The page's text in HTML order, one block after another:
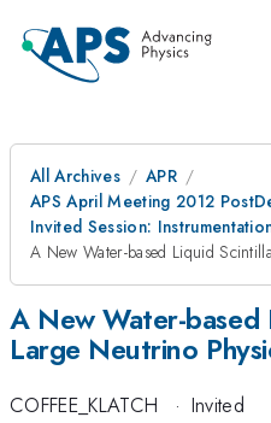
All Archives
APR
APS April Meeting 2012
Invited Session:
A New Water-based Liquid
A New Water-
Large Neutrino
COFFEE_KLATCH · Invited